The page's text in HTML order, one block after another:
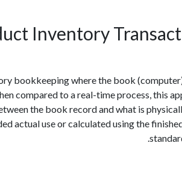
Inventory
bookkeeping where the book
compared to a real-time process, this
the book record and what is
actual use or calculated using the